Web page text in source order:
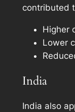
contributed
Higher
Lower
India
India also